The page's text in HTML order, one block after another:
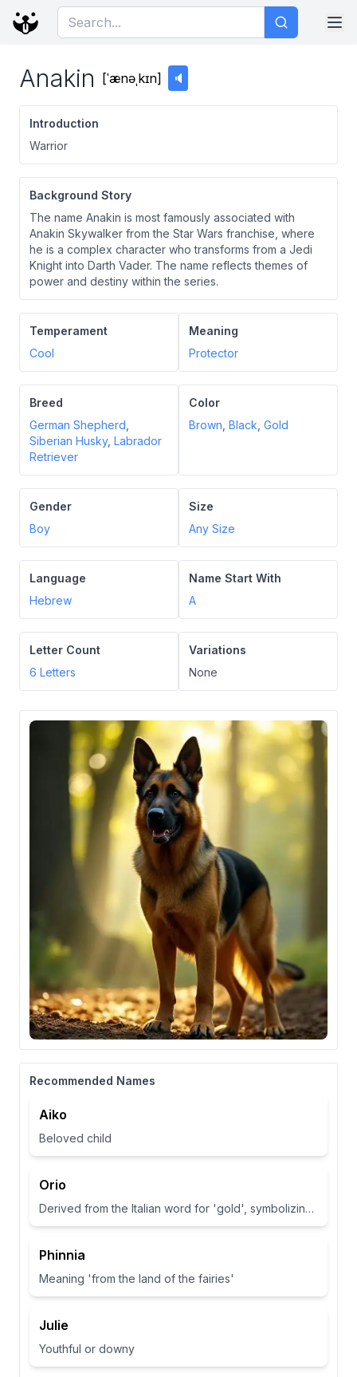
Anakin [ˈænəˌkɪn] 🔈
Introduction
Warrior
Background Story
The name Anakin is most famously associated with
Anakin Skywalker from the Star Wars franchise, where
he is a complex character who transforms from a Jedi
Knight into Darth Vader. The name reflects themes of
power and destiny within the series.
Temperament
Cool
Meaning
Protector
Breed
German Shepherd
Siberian Husky, Labrador
Retriever
Color
Brown Black Gold
Gender
Boy
Size
Any Size
Language
Hebrew
Name Start With
A
Letter Count
6 Letters
Variations
None
Recommended Names
Aiko
Beloved child
Orio
Derived from the Italian word for 'gold', symbolizing wealth and brightness.
Phinnia
Meaning 'from the land of the fairies'
Julie
Youthful or downy